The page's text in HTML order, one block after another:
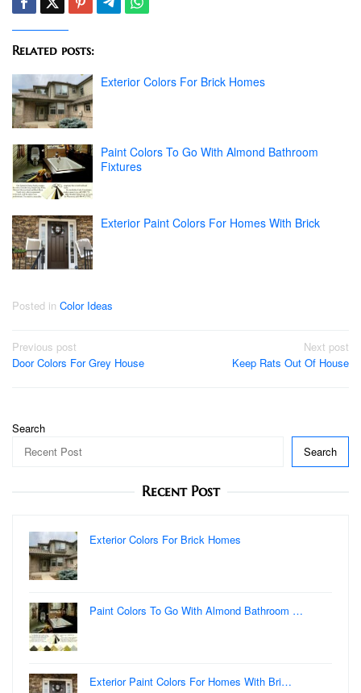
Related posts:
Exterior Colors For Brick Homes
Paint Colors To Go With Almond Bathroom
Fixtures
Exterior Paint Colors For Homes With Brick
Posted in Color Ideas
Post
navigation
Previous post
Door Colors For Grey House
Next post
Keep Rats Out Of House
Search
Search
Recent Post
Exterior Colors For Brick Homes
Paint Colors To Go With Almond Bathroom …
Exterior Paint Colors For Homes With Bri…